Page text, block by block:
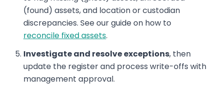
(found) assets, and location or custodian
discrepancies. See our guide on how to
reconcile fixed assets.
Investigate and resolve exceptions, then
update the register and process write-offs with
management approval.